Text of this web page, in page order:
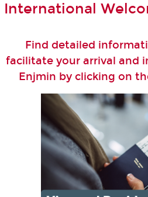
International
Find detailed
facilitate your arrival and
Enjmin by clicking on